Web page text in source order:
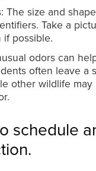
The size and
Take a
possible.
odors can
often leave a
other wildlife may
schedule